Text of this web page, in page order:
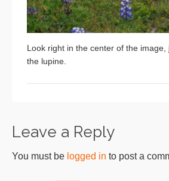
Look right in the center of the image,
the lupine.
Leave a Reply
You must be logged in to post a